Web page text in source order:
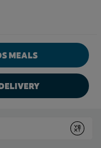
Home
MEALS
Submit